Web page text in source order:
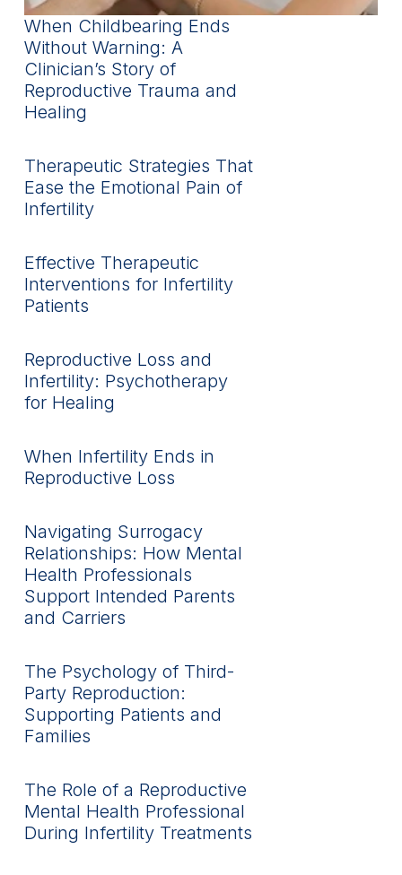
When Childbearing Ends
Without Warning: A
Clinician’s Story of
Reproductive Trauma and
Healing
Therapeutic Strategies That
Ease the Emotional Pain of
Infertility
Effective Therapeutic
Interventions for Infertility
Patients
Reproductive Loss and
Infertility: Psychotherapy
for Healing
When Infertility Ends in
Reproductive Loss
Navigating Surrogacy
Relationships: How Mental
Health Professionals
Support Intended Parents
and Carriers
The Psychology of Third-
Party Reproduction:
Supporting Patients and
Families
The Role of a Reproductive
Mental Health Professional
During Infertility Treatments